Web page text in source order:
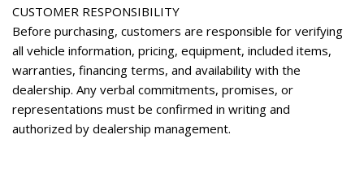
Trip computer
Turn signal indicator mirrors
Variably intermittent wipers
Wheels: 18" 5-Arm-Turbine Design
Wheels: 20" 5-Segment-Spoke Design
CUSTOMER RESPONSIBILITY
Before purchasing, customers are responsible for verifying
all vehicle information, pricing, equipment, included items,
warranties, financing terms, and availability with the
dealership. Any verbal commitments, promises, or
representations must be confirmed in writing and
authorized by dealership management.